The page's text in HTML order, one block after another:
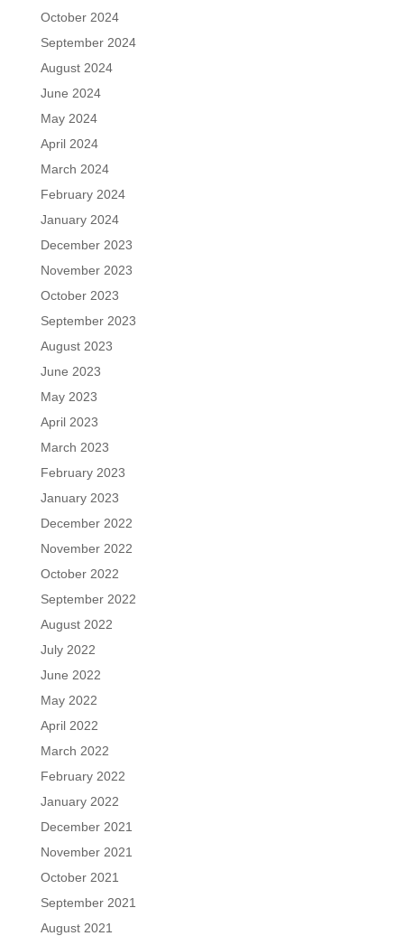
October 2024
September 2024
August 2024
June 2024
May 2024
April 2024
March 2024
February 2024
January 2024
December 2023
November 2023
October 2023
September 2023
August 2023
June 2023
May 2023
April 2023
March 2023
February 2023
January 2023
December 2022
November 2022
October 2022
September 2022
August 2022
July 2022
June 2022
May 2022
April 2022
March 2022
February 2022
January 2022
December 2021
November 2021
October 2021
September 2021
August 2021